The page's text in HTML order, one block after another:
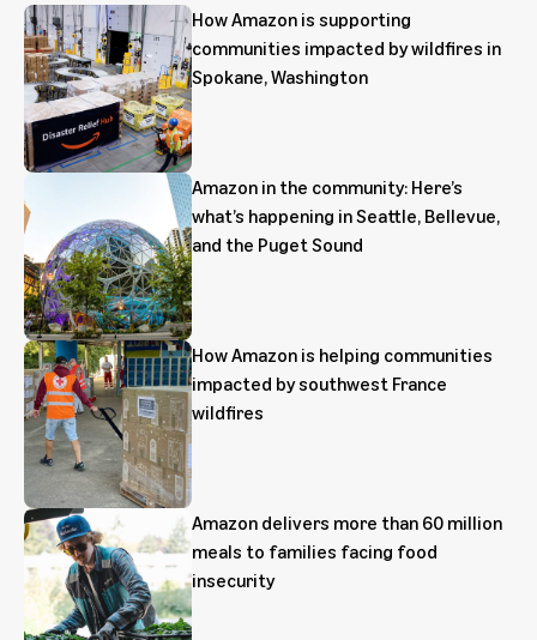
How Amazon is supporting
communities impacted by wildfires in
Spokane, Washington
Amazon in the community: Here’s
what’s happening in Seattle, Bellevue,
and the Puget Sound
How Amazon is helping communities
impacted by southwest France
wildfires
Amazon delivers more than 60 million
meals to families facing food
insecurity